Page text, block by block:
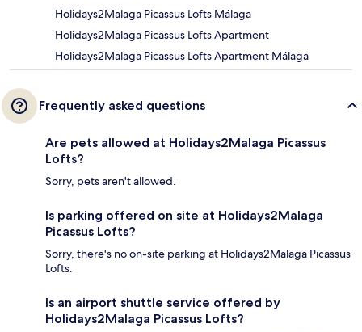
Holidays2Malaga Picassus Lofts Málaga
Holidays2Malaga Picassus Lofts Apartment
Holidays2Malaga Picassus Lofts Apartment Málaga
Frequently asked questions
Are pets allowed at Holidays2Malaga Picassus
Lofts?
Sorry, pets aren't allowed.
Is parking offered on site at Holidays2Malaga
Picassus Lofts?
Sorry, there's no on-site parking at Holidays2Malaga Picassus
Lofts.
Is an airport shuttle service offered by
Holidays2Malaga Picassus Lofts?